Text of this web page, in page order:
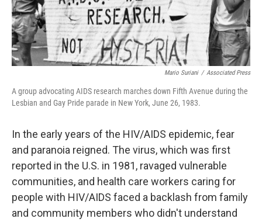
Mario Suriani / Associated Press
A group advocating AIDS research marches down Fifth Avenue during the
Lesbian and Gay Pride parade in New York, June 26, 1983.
In the early years of the HIV/AIDS epidemic, fear
and paranoia reigned. The virus, which was first
reported in the U.S. in 1981, ravaged vulnerable
communities, and health care workers caring for
people with HIV/AIDS faced a backlash from family
and community members who didn't understand